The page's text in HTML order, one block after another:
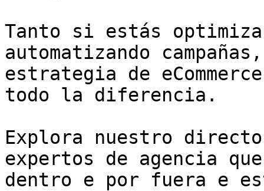
Tanto si estás
automatizando
estrategia de
todo la diferencia.
Explora nuestro
expertos de agencia
dentro e por fuera e